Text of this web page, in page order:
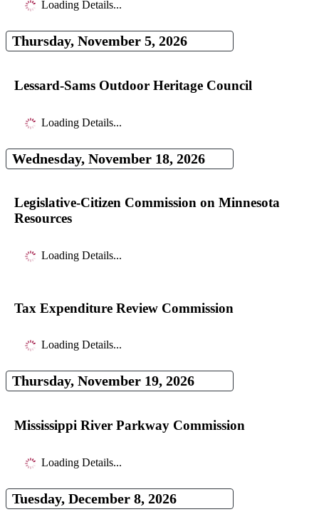
Loading Details...
Thursday, November 5, 2026
Lessard-Sams Outdoor Heritage Council
Loading Details...
Wednesday, November 18, 2026
Legislative-Citizen Commission on Minnesota
Resources
Loading Details...
Tax Expenditure Review Commission
Loading Details...
Thursday, November 19, 2026
Mississippi River Parkway Commission
Loading Details...
Tuesday, December 8, 2026